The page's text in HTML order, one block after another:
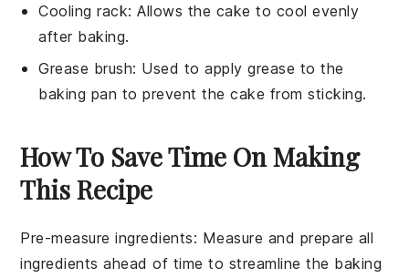
Cooling rack: Allows the cake to cool evenly
after baking.
Grease brush: Used to apply grease to the
baking pan to prevent the cake from sticking.
How To Save Time On Making
This Recipe
Pre-measure ingredients: Measure and prepare all
ingredients ahead of time to streamline the baking